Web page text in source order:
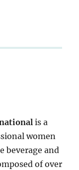
is a
women
beverage and
of over